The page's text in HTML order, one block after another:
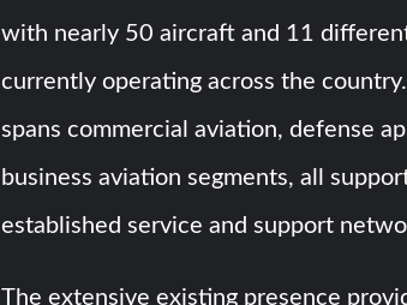
with nearly 50 aircraft and 11
currently operating across the
spans commercial aviation, defense
business aviation segments, all
established service and support
The extensive existing presence